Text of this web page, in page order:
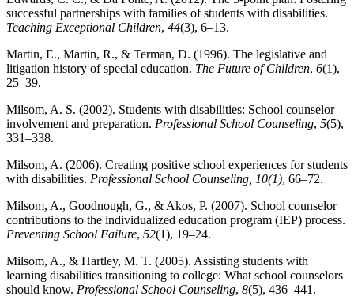
successful partnerships with families of students with disabilities.
Teaching Exceptional Children, 44(3), 6–13.
Martin, E., Martin, R., & Terman, D. (1996). The legislative and
litigation history of special education. The Future of Children, 6(1),
25–39.
Milsom, A. S. (2002). Students with disabilities: School counselor
involvement and preparation. Professional School Counseling, 5(5),
331–338.
Milsom, A. (2006). Creating positive school experiences for students
with disabilities. Professional School Counseling, 10(1), 66–72.
Milsom, A., Goodnough, G., & Akos, P. (2007). School counselor
contributions to the individualized education program (IEP) process.
Preventing School Failure, 52(1), 19–24.
Milsom, A., & Hartley, M. T. (2005). Assisting students with
learning disabilities transitioning to college: What school counselors
should know. Professional School Counseling, 8(5), 436–441.